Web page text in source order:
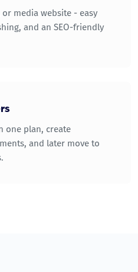
media website - easy
and an SEO-friendly
one plan, create
and later move to